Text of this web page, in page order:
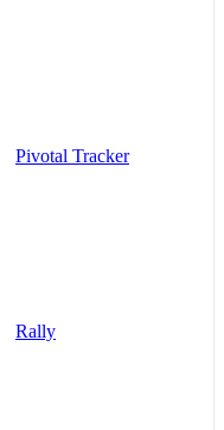
Pivotal Tracker
Rally